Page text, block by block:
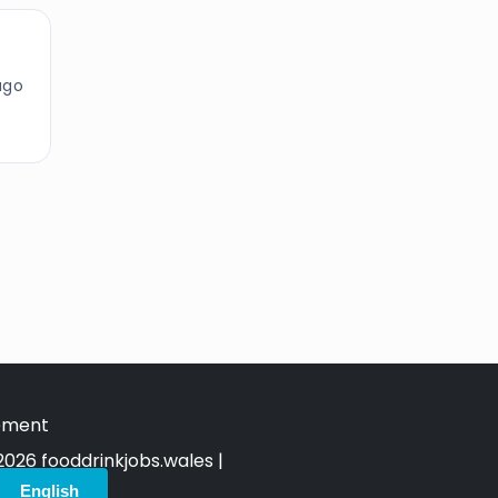
fooddrinkjobs.wales |